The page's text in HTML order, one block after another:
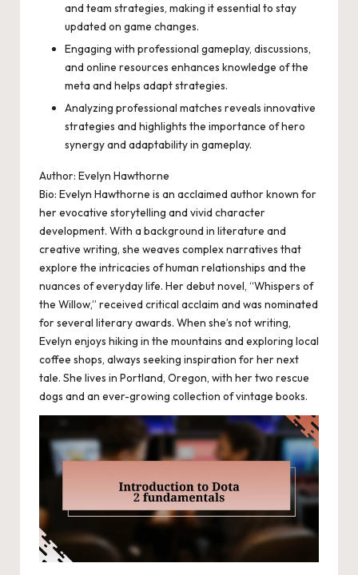
and team strategies, making it essential to stay
updated on game changes.
Engaging with professional gameplay, discussions,
and online resources enhances knowledge of the
meta and helps adapt strategies.
Analyzing professional matches reveals innovative
strategies and highlights the importance of hero
synergy and adaptability in gameplay.
Author: Evelyn Hawthorne
Bio: Evelyn Hawthorne is an acclaimed author known for
her evocative storytelling and vivid character
development. With a background in literature and
creative writing, she weaves complex narratives that
explore the intricacies of human relationships and the
nuances of everyday life. Her debut novel, “Whispers of
the Willow,” received critical acclaim and was nominated
for several literary awards. When she’s not writing,
Evelyn enjoys hiking in the mountains and exploring local
coffee shops, always seeking inspiration for her next
tale. She lives in Portland, Oregon, with her two rescue
dogs and an ever-growing collection of vintage books.